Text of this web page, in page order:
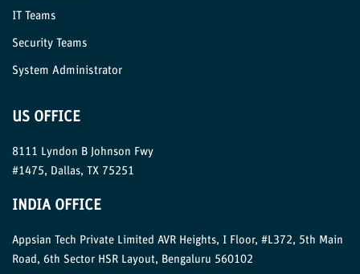
IT Teams
Security Teams
System Administrator
US OFFICE
8111 Lyndon B Johnson Fwy
#1475, Dallas, TX 75251
INDIA OFFICE
Appsian Tech Private Limited AVR Heights, I Floor, #L372, 5th Main
Road, 6th Sector HSR Layout, Bengaluru 560102